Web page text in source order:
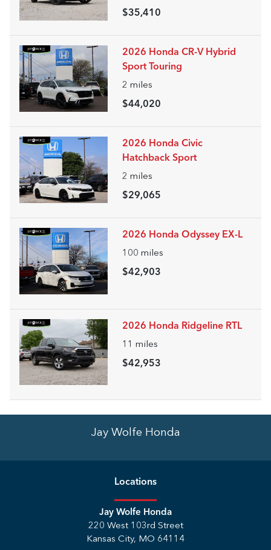
$35,410
2026 Honda CR-V Hybrid
Sport Touring
2 miles
$44,020
2026 Honda Civic
Hatchback Sport
2 miles
$29,065
2026 Honda Odyssey EX-L
100 miles
$42,903
2026 Honda Ridgeline RTL
11 miles
$42,953
Jay Wolfe Honda
Locations
Jay Wolfe Honda
220 West 103rd Street
Kansas City, MO 64114